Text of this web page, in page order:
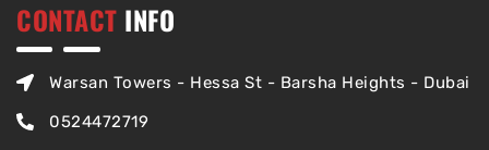
CONTACT INFO
Warsan Towers - Hessa St - Barsha Heights - Dubai
0524472719